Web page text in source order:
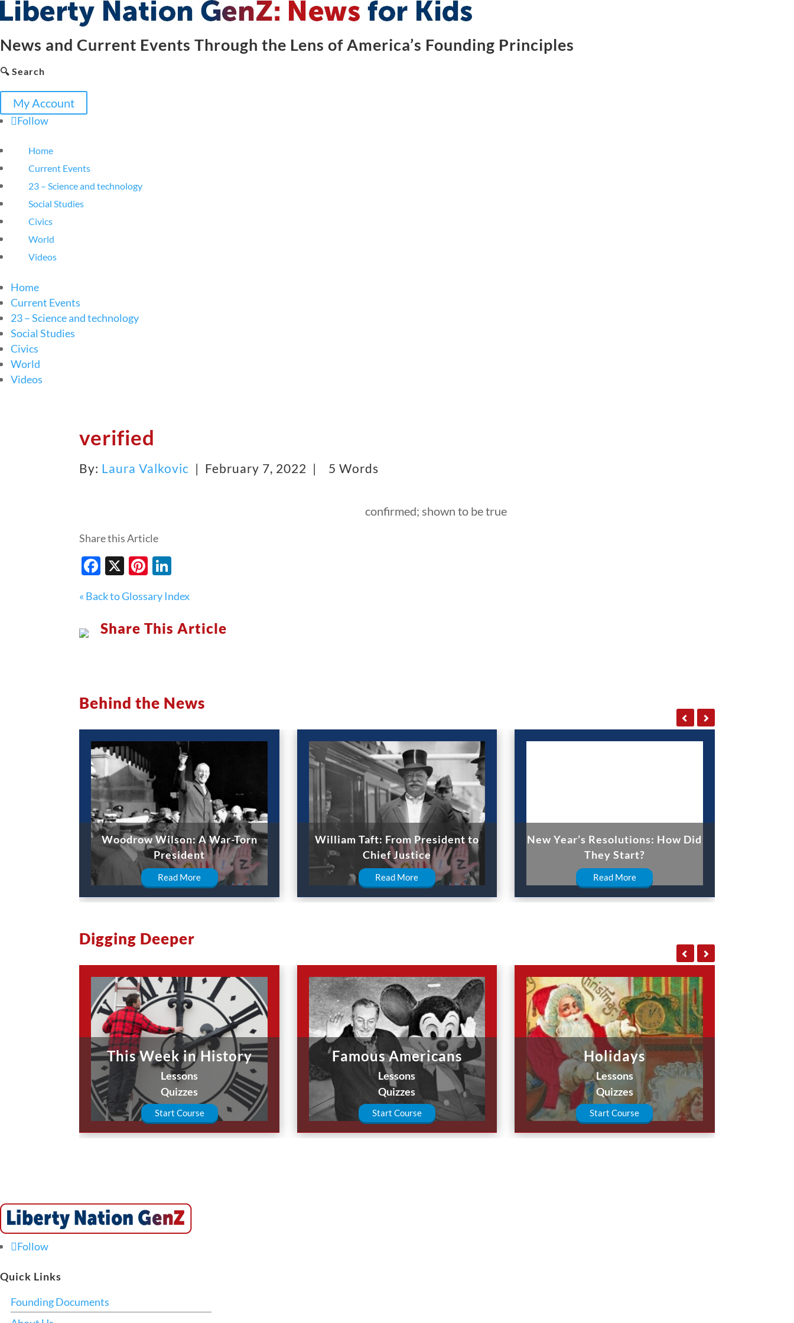
News and Current Events Through the Lens of America’s Founding Principles
🔍 Search
My Account
Follow
Home
Current Events
23 – Science and technology
Social Studies
Civics
World
Videos
Home
Current Events
23 – Science and technology
Social Studies
Civics
World
Videos
verified
By: Laura Valkovic | February 7, 2022 | 5 Words
confirmed; shown to be true
Share this Article
Facebook
X Pinterest
« Back to Glossary Index
Share This Article
Behind the News
Woodrow Wilson: A War-Torn
President
Read More
William Taft: From President to
Chief Justice
Read More
New Year’s Resolutions: How Did
They Start?
Read More
Digging Deeper
This Week in History
Lessons
Quizzes
Start Course
Famous Americans
Lessons
Quizzes
Start Course
Holidays
Lessons
Quizzes
Start Course
Follow
Quick Links
Founding Documents